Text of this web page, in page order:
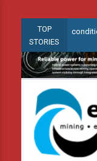
content
TOP
STORIES
advanced condition